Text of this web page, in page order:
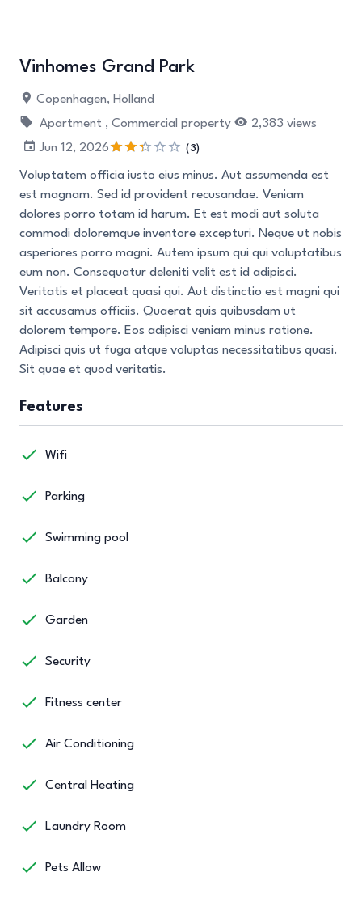
Vinhomes Grand Park
Copenhagen, Holland
Apartment , Commercial property
2,383 views
Jun 12, 2026
(3)
Voluptatem officia iusto eius minus. Aut assumenda est
est magnam. Sed id provident recusandae. Veniam
dolores porro totam id harum. Et est modi aut soluta
commodi doloremque inventore excepturi. Neque ut nobis
asperiores porro magni. Autem ipsum qui qui voluptatibus
eum non. Consequatur deleniti velit est id adipisci.
Veritatis et placeat quasi qui. Aut distinctio est magni qui
sit accusamus officiis. Quaerat quis quibusdam ut
dolorem tempore. Eos adipisci veniam minus ratione.
Adipisci quis ut fuga atque voluptas necessitatibus quasi.
Sit quae et quod veritatis.
Features
Wifi
Parking
Swimming pool
Balcony
Garden
Security
Fitness center
Air Conditioning
Central Heating
Laundry Room
Pets Allow